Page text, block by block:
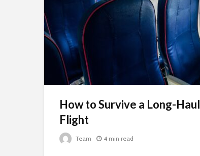
How to Survive a Long-Haul
Flight
Team 4 min read